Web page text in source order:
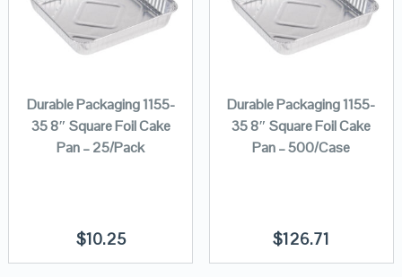
Durable Packaging 1155-
35 8″ Square Foil Cake
Pan – 25/Pack
$10.25
Durable Packaging 1155-
35 8″ Square Foil Cake
Pan – 500/Case
$126.71